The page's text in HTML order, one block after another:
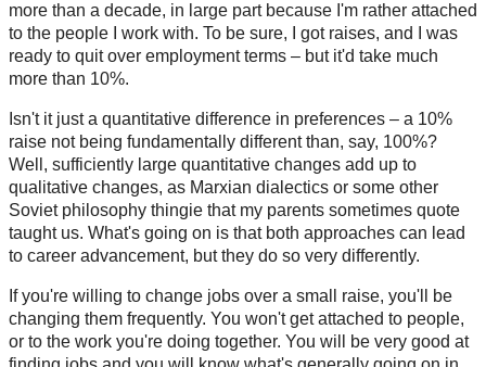
more than a decade, in large part because I'm rather attached
to the people I work with. To be sure, I got raises, and I was
ready to quit over employment terms – but it'd take much
more than 10%.
Isn't it just a quantitative difference in preferences – a 10%
raise not being fundamentally different than, say, 100%?
Well, sufficiently large quantitative changes add up to
qualitative changes, as Marxian dialectics or some other
Soviet philosophy thingie that my parents sometimes quote
taught us. What's going on is that both approaches can lead
to career advancement, but they do so very differently.
If you're willing to change jobs over a small raise, you'll be
changing them frequently. You won't get attached to people,
or to the work you're doing together. You will be very good at